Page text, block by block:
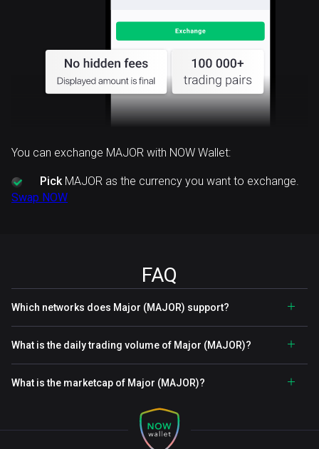
You can exchange MAJOR with NOW Wallet:
PickMAJOR as the currency you want to exchange.
Swap NOW
FAQ
Which networks does Major (MAJOR) support?
What is the daily trading volume of Major (MAJOR)?
What is the marketcap of Major (MAJOR)?